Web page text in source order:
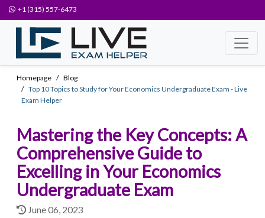
+1 (315) 557-6473
Homepage
Blog
Top 10 Topics to Study for Your Economics Undergraduate Exam - Live
Exam Helper
Mastering the Key Concepts: A
Comprehensive Guide to
Excelling in Your Economics
Undergraduate Exam
June 06, 2023